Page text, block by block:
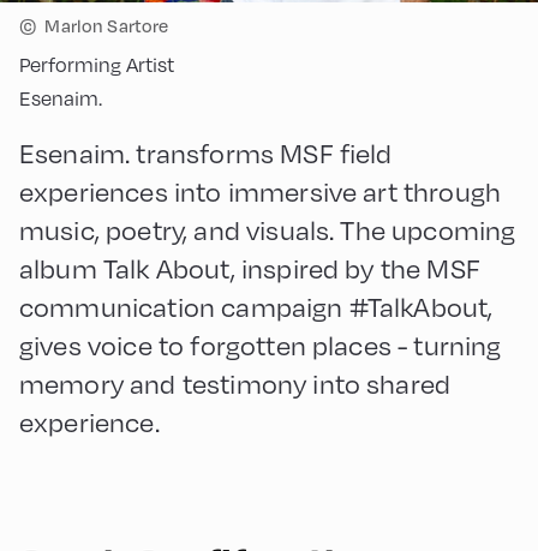
© Marlon Sartore
Performing Artist
Esenaim.
Esenaim. transforms MSF field
experiences into immersive art through
music, poetry, and visuals. The upcoming
album Talk About, inspired by the MSF
communication campaign #TalkAbout,
gives voice to forgotten places - turning
memory and testimony into shared
experience.